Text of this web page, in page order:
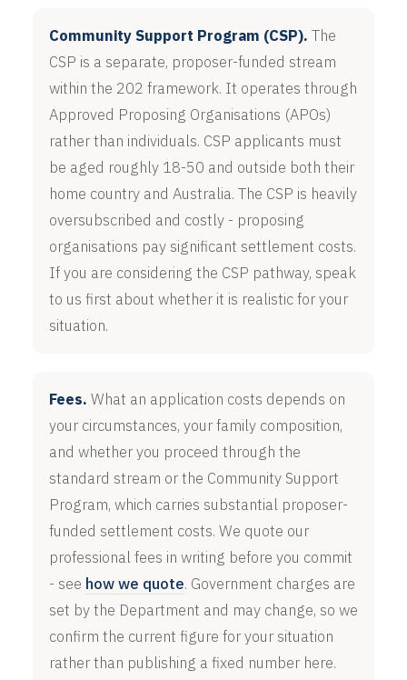
Community Support Program (CSP). The
CSP is a separate, proposer-funded stream
within the 202 framework. It operates through
Approved Proposing Organisations (APOs)
rather than individuals. CSP applicants must
be aged roughly 18-50 and outside both their
home country and Australia. The CSP is heavily
oversubscribed and costly - proposing
organisations pay significant settlement costs.
If you are considering the CSP pathway, speak
to us first about whether it is realistic for your
situation.
Fees. What an application costs depends on
your circumstances, your family composition,
and whether you proceed through the
standard stream or the Community Support
Program, which carries substantial proposer-
funded settlement costs. We quote our
professional fees in writing before you commit
- see how we quote. Government charges are
set by the Department and may change, so we
confirm the current figure for your situation
rather than publishing a fixed number here.